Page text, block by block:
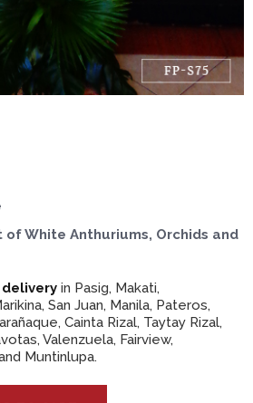
White Anthuriums, Orchids and
delivery in Pasig, Makati,
San Juan, Manila, Pateros,
Cainta Rizal, Taytay Rizal,
Valenzuela, Fairview,
Muntinlupa.